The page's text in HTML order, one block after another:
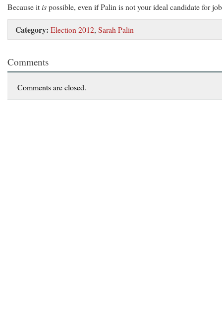
Because itispossible, even if Palin is not your ideal candidate for
Category: Election 2012, Sarah Palin
Comments
Comments are closed.